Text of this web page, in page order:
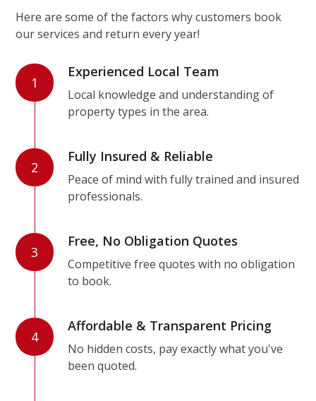
Here are some of the factors why customers book
our services and return every year!
1
Experienced Local Team
Local knowledge and understanding of
property types in the area.
2
Fully Insured & Reliable
Peace of mind with fully trained and insured
professionals.
3
Free, No Obligation Quotes
Competitive free quotes with no obligation
to book.
4
Affordable & Transparent Pricing
No hidden costs, pay exactly what you've
been quoted.